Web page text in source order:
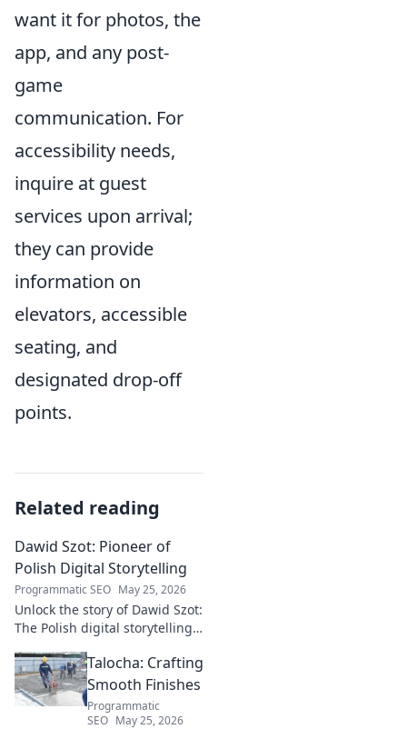
want it for photos, the
app, and any post-
game
communication. For
accessibility needs,
inquire at guest
services upon arrival;
they can provide
information on
elevators, accessible
seating, and
designated drop-off
points.
Related reading
Dawid Szot: Pioneer of
Polish Digital Storytelling
Programmatic SEO May 25, 2026
Unlock the story of Dawid Szot:
The Polish digital storytelling
industry. Discover his impact.
Talocha: Crafting
Smooth Finishes
Programmatic
SEO May 25, 2026